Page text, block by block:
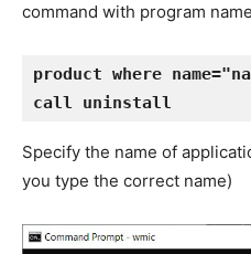
command with program
product where
call uninstall
Specify the name of
you type the correct name)